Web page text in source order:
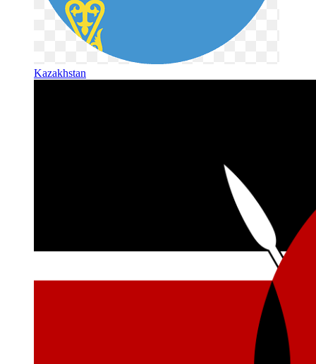
Kazakhstan